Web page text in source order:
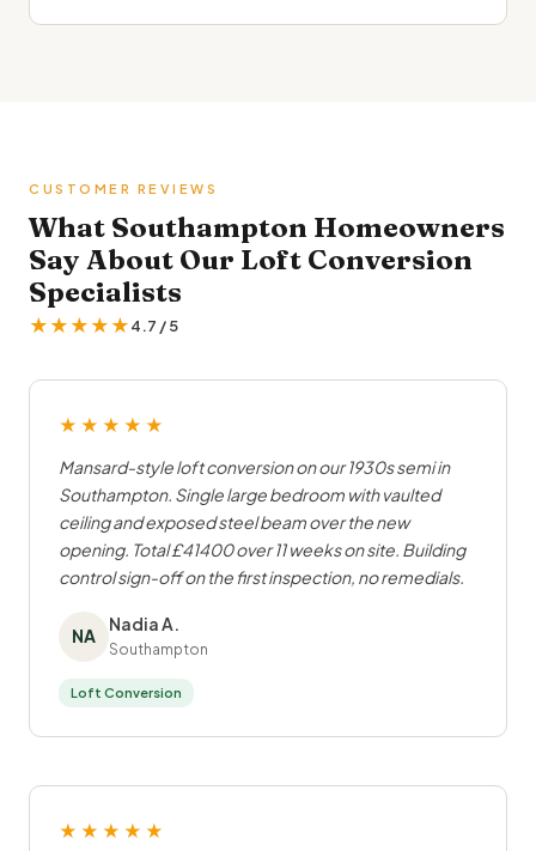
CUSTOMER REVIEWS
What Southampton Homeowners
Say About Our Loft Conversion
Specialists
★★★★★4.7 / 5
★★★★★
Mansard-style loft conversion on our 1930s semi in
Southampton. Single large bedroom with vaulted
ceiling and exposed steel beam over the new
opening. Total £41400 over 11 weeks on site. Building
control sign-off on the first inspection, no remedials.
NA
Nadia A.
Southampton
Loft Conversion
★★★★★